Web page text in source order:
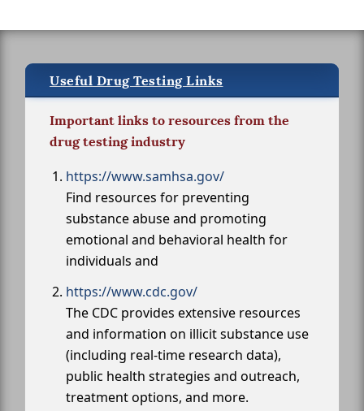
Useful Drug Testing Links
Important links to resources from the
drug testing industry
https://www.samhsa.gov/
Find resources for preventing
substance abuse and promoting
emotional and behavioral health for
individuals and
https://www.cdc.gov/
The CDC provides extensive resources
and information on illicit substance use
(including real-time research data),
public health strategies and outreach,
treatment options, and more.